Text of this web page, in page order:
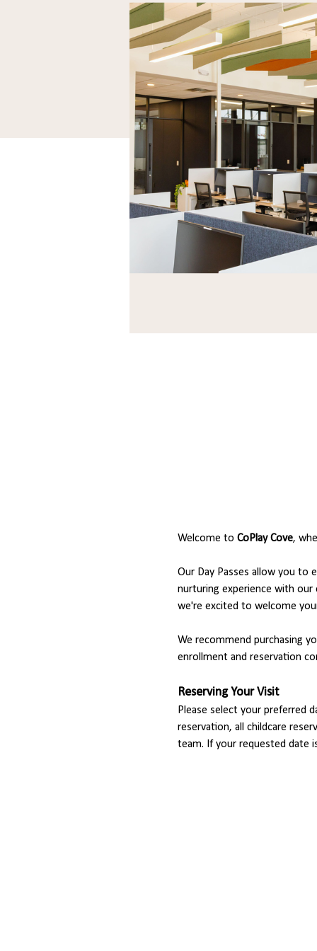
Welcome to CoPlay Cove,
Our Day Passes allow you to
nurturing experience with
we're excited to welcome
We recommend purchasing
enrollment and reservation
Reserving Your Visit
Please select your preferred
reservation, all childcare
team. If your requested date